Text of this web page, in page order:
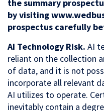
the summary
by visiting
prospectus carefully
AI Technology Risk. AI
reliant on the collection
of data, and it is not
incorporate all relevant
AI utilizes to operate.
inevitably contain a